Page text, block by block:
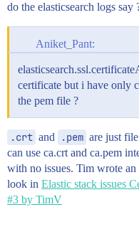
do the elasticsearch logs say
Aniket_Pant:
certificate but i have only
the pem file ?
.crt and .pem are just
can use ca.crt and ca.pem
with no issues. Tim wrote
look in Elastic stack issues
#3 by TimV